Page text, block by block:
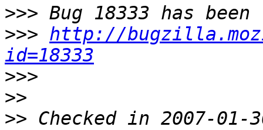
>>>
>>> http://
id=18333
>>>
>>
>> Checked in 2007-